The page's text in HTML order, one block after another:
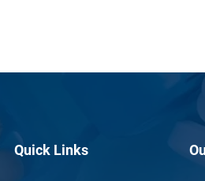
Quick Links